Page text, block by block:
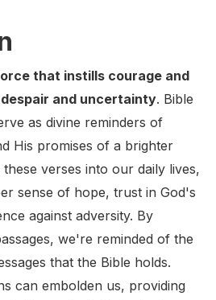
that instills courage and
and uncertainty. Bible
as divine reminders of
His promises of a brighter
verses into our daily lives,
sense of hope, trust in God's
against adversity. By
we're reminded of the
that the Bible holds.
can embolden us, providing